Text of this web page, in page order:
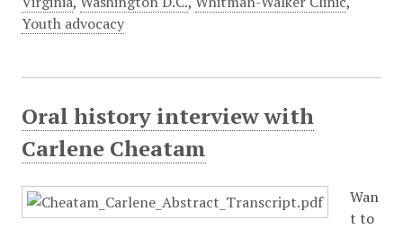
Youth advocacy
Oral history interview with
Carlene Cheatam
Wan
t to